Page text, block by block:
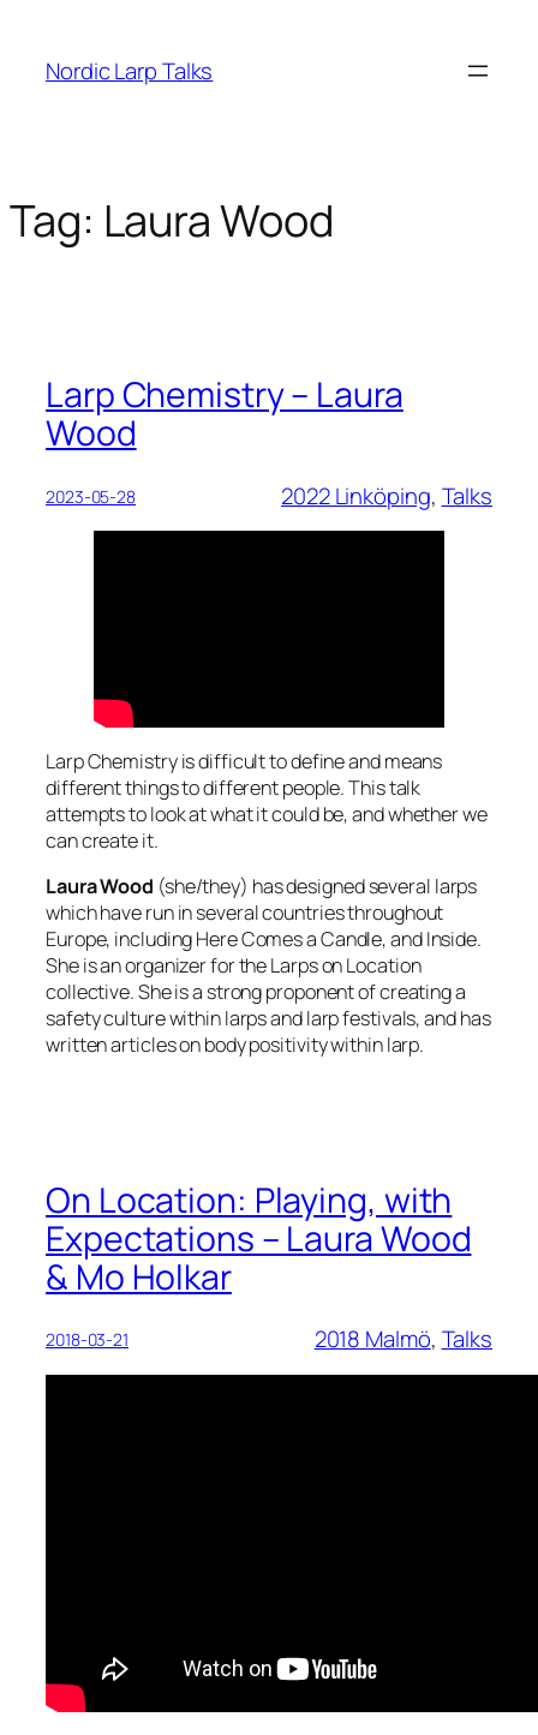
content
Nordic Larp Talks
Tag: Laura Wood
Larp Chemistry – Laura
Wood
2023-05-28 2022 Linköping, Talks
Larp Chemistry is difficult to define and means
different things to different people. This talk
attempts to look at what it could be, and whether we
can create it.
Laura Wood (she/they) has designed several larps
which have run in several countries throughout
Europe, including Here Comes a Candle, and Inside.
She is an organizer for the Larps on Location
collective. She is a strong proponent of creating a
safety culture within larps and larp festivals, and has
written articles on body positivity within larp.
On Location: Playing, with
Expectations – Laura Wood
& Mo Holkar
2018-03-21 2018 Malmö, Talks